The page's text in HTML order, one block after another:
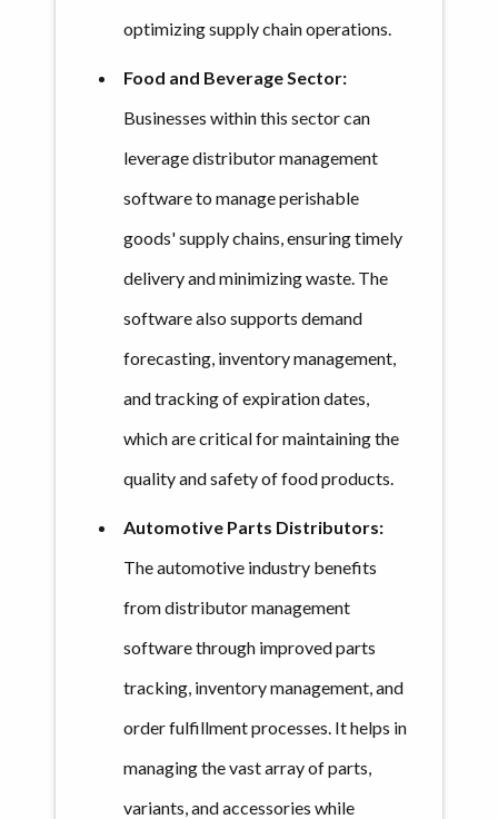
optimizing supply chain operations.
Food and Beverage Sector:
Businesses within this sector can
leverage distributor management
software to manage perishable
goods' supply chains, ensuring timely
delivery and minimizing waste. The
software also supports demand
forecasting, inventory management,
and tracking of expiration dates,
which are critical for maintaining the
quality and safety of food products.
Automotive Parts Distributors:
The automotive industry benefits
from distributor management
software through improved parts
tracking, inventory management, and
order fulfillment processes. It helps in
managing the vast array of parts,
variants, and accessories while